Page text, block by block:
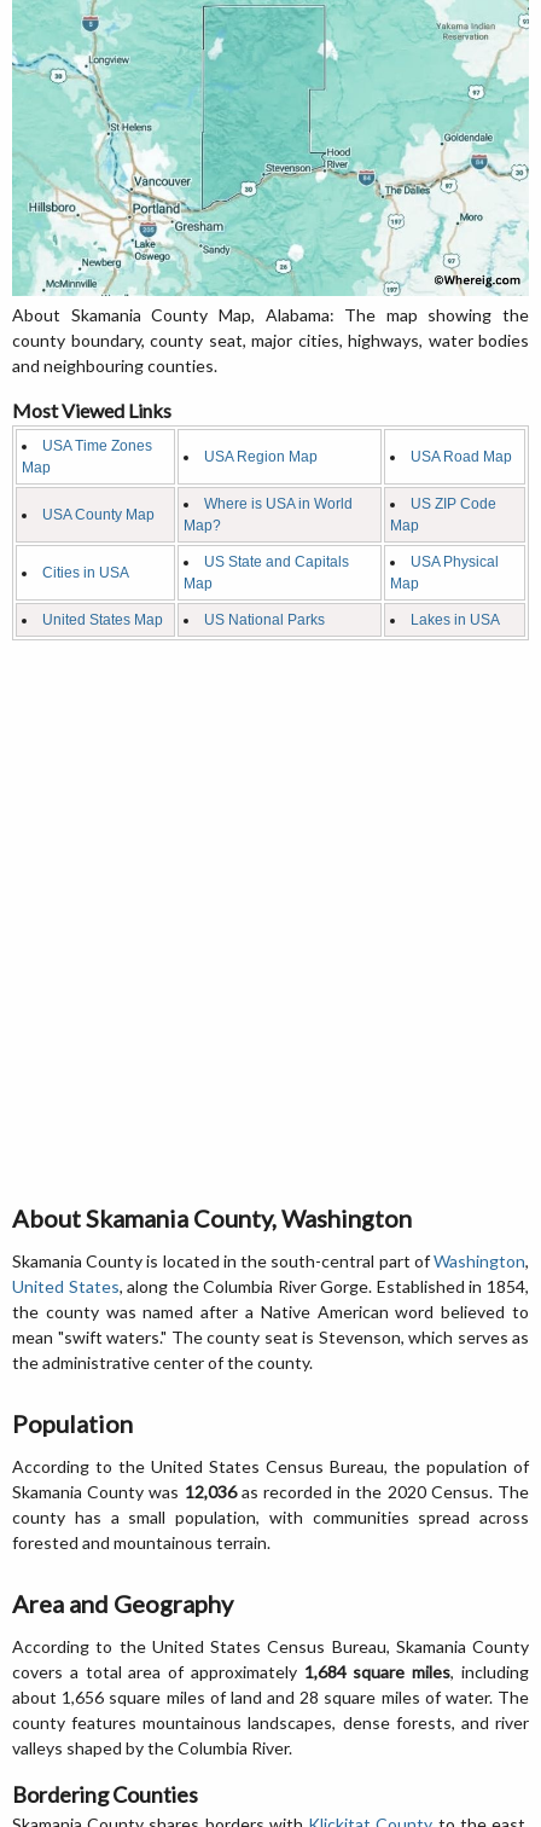
About Skamania County Map, Alabama: The map showing the
county boundary, county seat, major cities, highways, water bodies
and neighbouring counties.
Most Viewed Links
USA Time Zones
Map
USA Region Map USA Road Map
USA County Map
Where is USA in World
Map?
US ZIP Code
Map
Cities in USA
US State and Capitals
Map
USA Physical
Map
United States Map US National Parks Lakes in USA
About Skamania County, Washington
Skamania County is located in the south-central part ofWashington,
United States, along the Columbia River Gorge. Established in 1854,
the county was named after a Native American word believed to
mean "swift waters." The county seat is Stevenson, which serves as
the administrative center of the county.
Population
According to the United States Census Bureau, the population of
Skamania County was 12,036as recorded in the 2020 Census. The
county has a small population, with communities spread across
forested and mountainous terrain.
Area and Geography
According to the United States Census Bureau, Skamania County
covers a total area of approximately 1,684 square miles, including
about 1,656 square miles of land and 28 square miles of water. The
county features mountainous landscapes, dense forests, and river
valleys shaped by the Columbia River.
Bordering Counties